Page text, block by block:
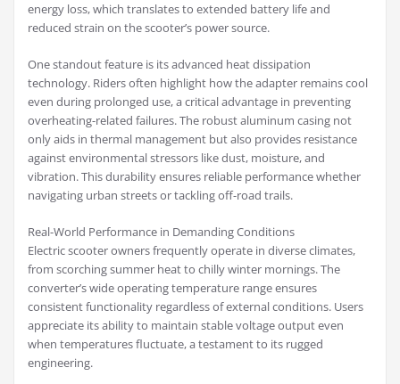
energy loss, which translates to extended battery life and
reduced strain on the scooter’s power source.
One standout feature is its advanced heat dissipation
technology. Riders often highlight how the adapter remains cool
even during prolonged use, a critical advantage in preventing
overheating-related failures. The robust aluminum casing not
only aids in thermal management but also provides resistance
against environmental stressors like dust, moisture, and
vibration. This durability ensures reliable performance whether
navigating urban streets or tackling off-road trails.
Real-World Performance in Demanding Conditions
Electric scooter owners frequently operate in diverse climates,
from scorching summer heat to chilly winter mornings. The
converter’s wide operating temperature range ensures
consistent functionality regardless of external conditions. Users
appreciate its ability to maintain stable voltage output even
when temperatures fluctuate, a testament to its rugged
engineering.